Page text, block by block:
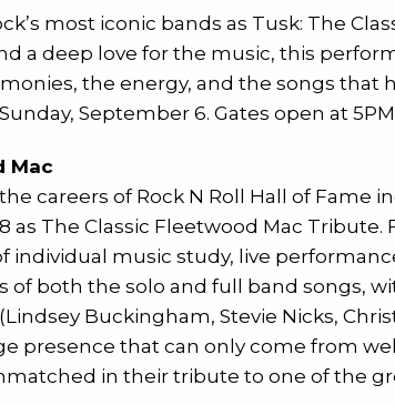
most iconic bands as Tusk: The
a deep love for the music, this
the energy, and the songs that
September 6. Gates open at
Mac
careers of Rock N Roll Hall of Fame
The Classic Fleetwood Mac
music study, live
of both the solo and full band songs,
Buckingham, Stevie Nicks,
presence that can only come from
in their tribute to one of the